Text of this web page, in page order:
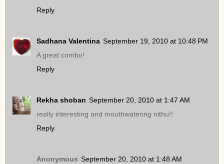
Reply
Sadhana Valentina September 19, 2010 at 10:48 PM
A great combo!
Reply
Rekha shoban September 20, 2010 at 1:47 AM
really interesting and mouthwatering nithu!!
Reply
Anonymous September 20, 2010 at 1:48 AM